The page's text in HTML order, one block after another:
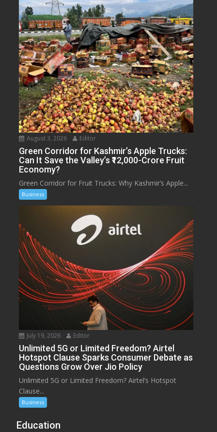
August 3, 2026 Editor
Green Corridor for Kashmir’s Apple Trucks:
Can It Save the Valley’s ₹12,000-Crore Fruit
Economy?
Green Corridor for Fruit Trucks: Why Kashmir’s Apple...
Business
July 19, 2026 Editor
Unlimited 5G or Limited Freedom? Airtel
Hotspot Clause Sparks Consumer Debate as
Questions Grow Over Jio Policy
Unlimited 5G or Limited Freedom? Airtel’s Hotspot
Clause...
Business
Education